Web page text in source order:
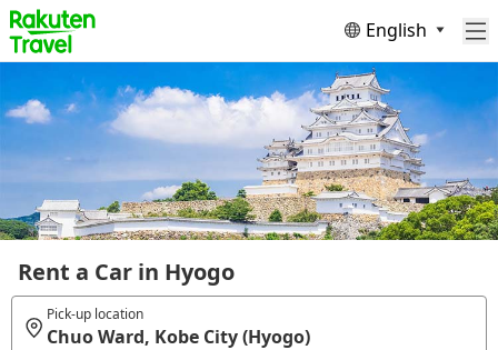
English
Rent a Car in Hyogo
Pick-up location
Chuo Ward, Kobe City (Hyogo)